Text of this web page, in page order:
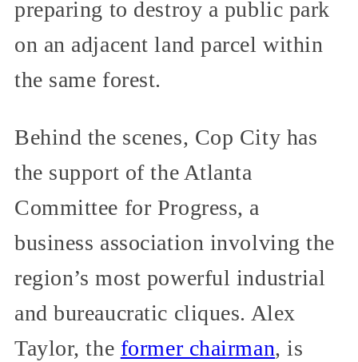
preparing to destroy a public park
on an adjacent land parcel within
the same forest.
Behind the scenes, Cop City has
the support of the Atlanta
Committee for Progress, a
business association involving the
region’s most powerful industrial
and bureaucratic cliques. Alex
Taylor, the former chairman, is